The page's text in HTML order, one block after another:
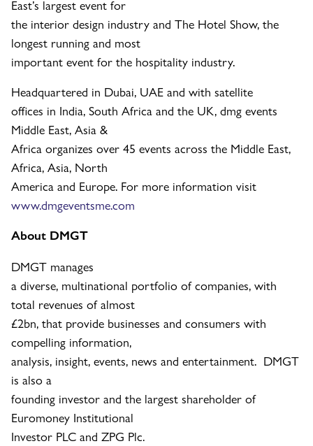
East’s largest event for
the interior design industry and The Hotel Show, the
longest running and most
important event for the hospitality industry.
Headquartered in Dubai, UAE and with satellite
offices in India, South Africa and the UK, dmg events
Middle East, Asia &
Africa organizes over 45 events across the Middle East,
Africa, Asia, North
America and Europe. For more information visit
www.dmgeventsme.com
About DMGT
DMGT manages
a diverse, multinational portfolio of companies, with
total revenues of almost
£2bn, that provide businesses and consumers with
compelling information,
analysis, insight, events, news and entertainment. DMGT
is also a
founding investor and the largest shareholder of
Euromoney Institutional
Investor PLC and ZPG Plc.